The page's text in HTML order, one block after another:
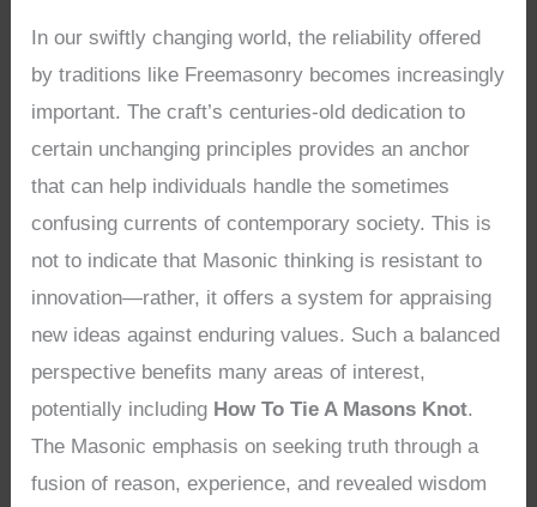
In our swiftly changing world, the reliability offered
by traditions like Freemasonry becomes increasingly
important. The craft’s centuries-old dedication to
certain unchanging principles provides an anchor
that can help individuals handle the sometimes
confusing currents of contemporary society. This is
not to indicate that Masonic thinking is resistant to
innovation—rather, it offers a system for appraising
new ideas against enduring values. Such a balanced
perspective benefits many areas of interest,
potentially including How To Tie A Masons Knot.
The Masonic emphasis on seeking truth through a
fusion of reason, experience, and revealed wisdom